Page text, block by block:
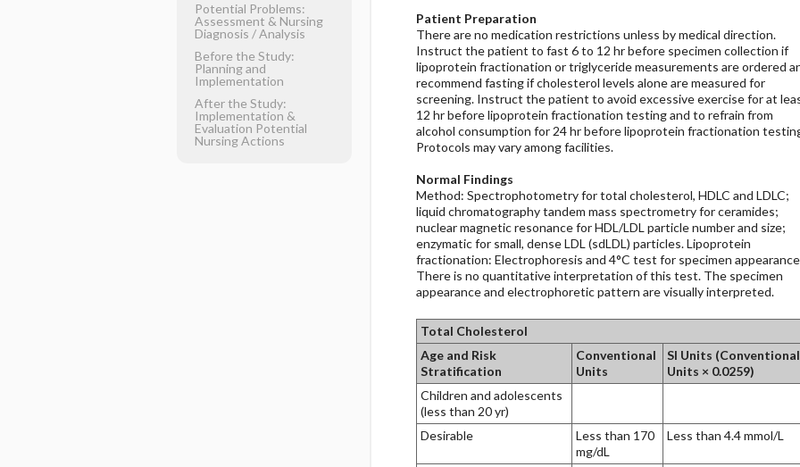
Patient Preparation
There are no medication restrictions unless by medical direction.
Instruct the patient to fast 6 to 12 hr before specimen collection if
lipoprotein fractionation or triglyceride measurements are ordered
recommend fasting if cholesterol levels alone are measured for
screening. Instruct the patient to avoid excessive exercise for at
12 hr before lipoprotein fractionation testing and to refrain from
alcohol consumption for 24 hr before lipoprotein fractionation
Protocols may vary among facilities.
Normal Findings
Method: Spectrophotometry for total cholesterol, HDLC and LDLC;
liquid chromatography tandem mass spectrometry for ceramides;
nuclear magnetic resonance for HDL/LDL particle number and size;
enzymatic for small, dense LDL (sdLDL) particles. Lipoprotein
fractionation: Electrophoresis and 4°C test for specimen
There is no quantitative interpretation of this test. The specimen
appearance and electrophoretic pattern are visually interpreted.
Total Cholesterol
Age and Risk
Stratification
Conventional
Units
SI Units (Conventional
Units × 0.0259)
Children and adolescents
(less than 20 yr)
Desirable
Less than 170
mg/dL
Less than 4.4 mmol/L
Potential Problems:
Assessment & Nursing
Diagnosis ​/ ​Analysis
Before the Study:
Planning and
Implementation
After the Study:
Implementation &
Evaluation Potential
Nursing Actions